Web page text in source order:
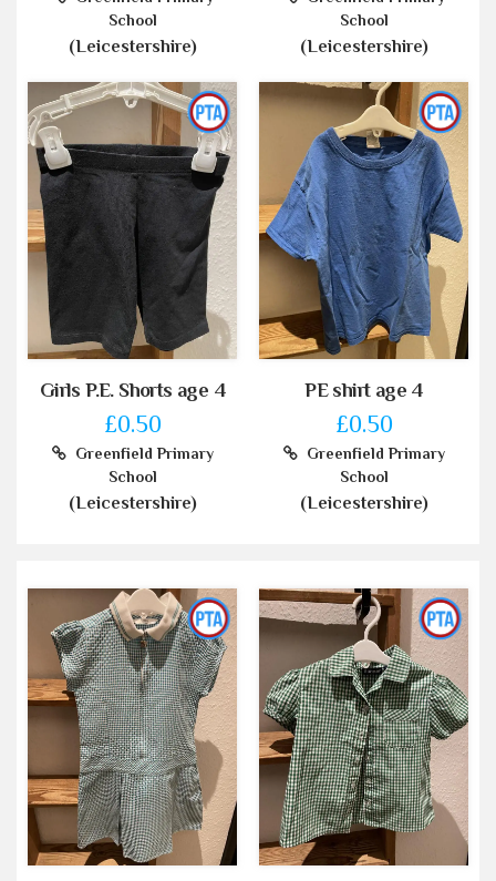
School
(Leicestershire)
School
(Leicestershire)
Girls P.E. Shorts age 4
£0.50
Greenfield Primary
School
(Leicestershire)
PE shirt age 4
£0.50
Greenfield Primary
School
(Leicestershire)